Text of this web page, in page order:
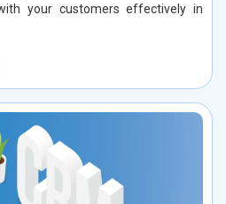
your customers effectively in